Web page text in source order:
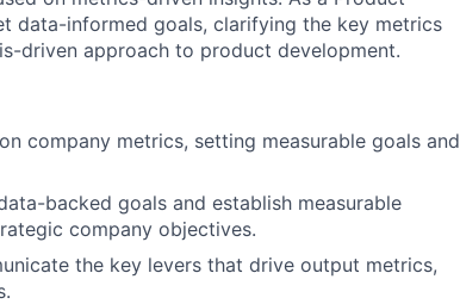
data-informed goals, clarifying the key metrics
driven approach to product development.
company metrics, setting measurable goals and
backed goals and establish measurable
company objectives.
the key levers that drive output metrics,